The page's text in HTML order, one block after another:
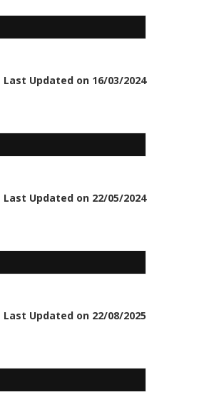
Last Updated on 16/03/2024
Last Updated on 22/05/2024
Last Updated on 22/08/2025